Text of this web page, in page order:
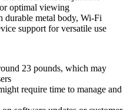
optimal viewing
durable metal body, Wi-Fi
support for versatile use
23 pounds, which may
require time to manage and